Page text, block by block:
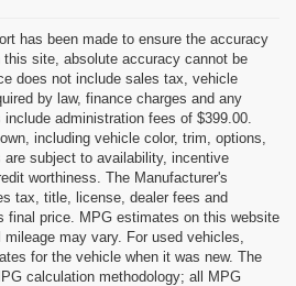
has been made to ensure the accuracy
site, absolute accuracy cannot be
does not include sales tax, vehicle
by law, finance charges and any
administration fees of $399.00.
including vehicle color, trim, options,
subject to availability, incentive
worthiness. The Manufacturer's
tax, title, license, dealer fees and
final price. MPG estimates on this website
may vary. For used vehicles,
for the vehicle when it was new. The
calculation methodology; all MPG